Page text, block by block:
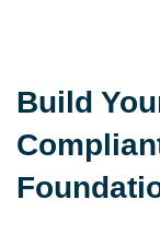
Build